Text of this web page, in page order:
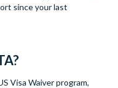
since your last
Visa Waiver program,